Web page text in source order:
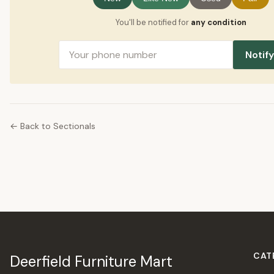
You'll be notified for any condition
← Back to Sectionals
Deerfield Furniture Mart